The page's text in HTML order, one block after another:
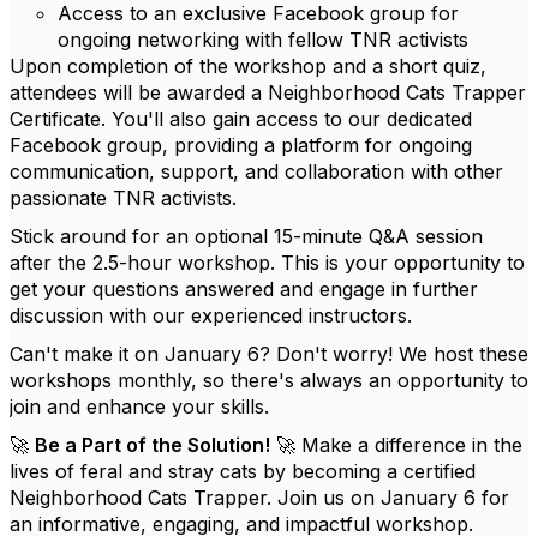
Access to an exclusive Facebook group for
ongoing networking with fellow TNR activists
Upon completion of the workshop and a short quiz,
attendees will be awarded a Neighborhood Cats Trapper
Certificate. You'll also gain access to our dedicated
Facebook group, providing a platform for ongoing
communication, support, and collaboration with other
passionate TNR activists.
Stick around for an optional 15-minute Q&A session
after the 2.5-hour workshop. This is your opportunity to
get your questions answered and engage in further
discussion with our experienced instructors.
Can't make it on January 6? Don't worry! We host these
workshops monthly, so there's always an opportunity to
join and enhance your skills.
🚀 Be a Part of the Solution! 🚀 Make a difference in the
lives of feral and stray cats by becoming a certified
Neighborhood Cats Trapper. Join us on January 6 for
an informative, engaging, and impactful workshop.